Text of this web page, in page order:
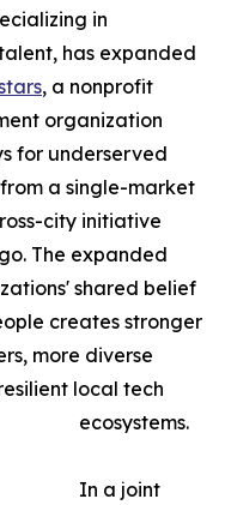
in
has expanded
, a nonprofit
organization
for underserved
a single-market
city initiative
The expanded
shared belief
creates stronger
more diverse
local tech
ecosystems.
In a joint